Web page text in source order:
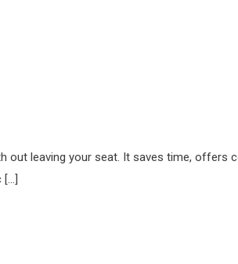
out leaving your seat. It saves time, offers
[…]